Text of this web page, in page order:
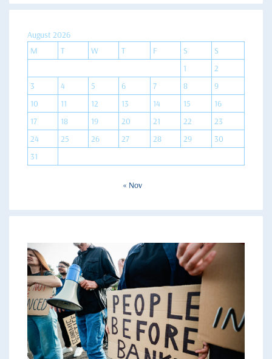
August 2026
M
T W T F S
S
1
2
3
4 5 6 7 8
9
10
11 12 13 14 15
16
17
18 19 20 21 22
23
24
25 26 27 28 29
30
31
« Nov